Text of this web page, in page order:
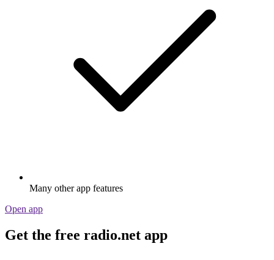
Many other app features
Open app
Get the free radio.net app